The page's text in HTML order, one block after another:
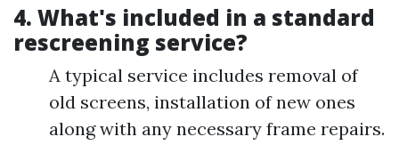
4. What's included in a standard
rescreening service?
A typical service includes removal of
old screens, installation of new ones
along with any necessary frame repairs.